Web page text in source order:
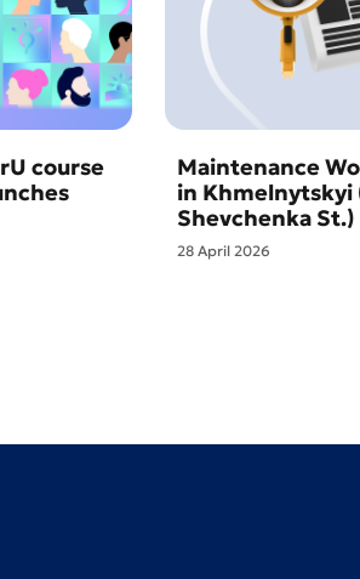
course
Maintenance
in Khmelnytskyi
Shevchenka St.)
28 April 2026